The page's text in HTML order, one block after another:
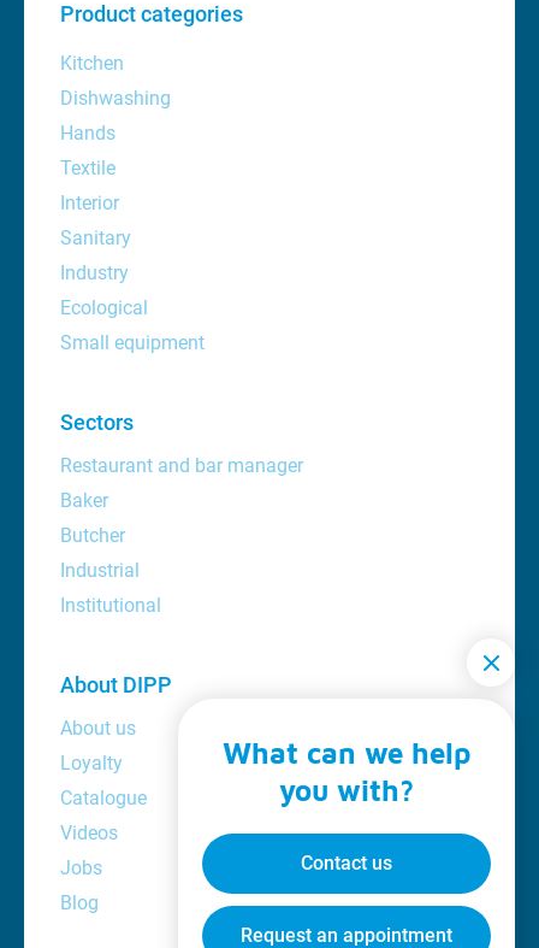
Product categories
Kitchen
Dishwashing
Hands
Textile
Interior
Sanitary
Industry
Ecological
Small equipment
Sectors
Restaurant and bar manager
Baker
Butcher
Industrial
Institutional
About DIPP
About us
Loyalty
Catalogue
Videos
Jobs
Blog
What can we help
you with?
Contact us
Request an appointment